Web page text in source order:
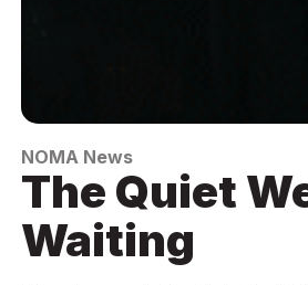
NOMA News
The Quiet
Waiting